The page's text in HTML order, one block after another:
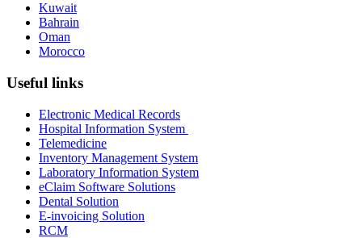
Kuwait
Bahrain
Oman
Morocco
Useful links
Electronic Medical Records
Hospital Information System
Telemedicine
Inventory Management System
Laboratory Information System
eClaim Software Solutions
Dental Solution
E-invoicing Solution
RCM